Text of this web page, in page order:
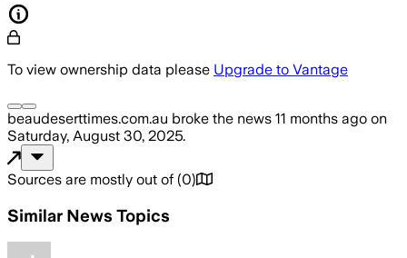
To view ownership data please Upgrade to Vantage
beaudeserttimes.com.au broke the news 11 months ago on
Saturday, August 30, 2025.
Sources are mostly out of (0)
Similar News Topics